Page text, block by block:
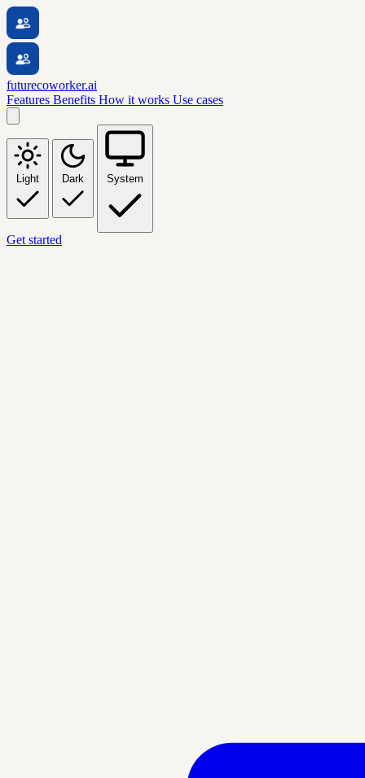
futurecoworker.ai
Features Benefits How it works Use cases
Light Dark System
Get started